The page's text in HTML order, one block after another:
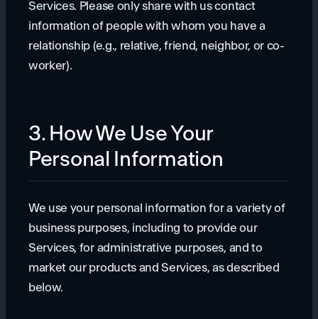
Services. Please only share with us contact
information of people with whom you have a
relationship (e.g., relative, friend, neighbor, or co-
worker).
3. How We Use Your
Personal Information
We use your personal information for a variety of
business purposes, including to provide our
Services, for administrative purposes, and to
market our products and Services, as described
below.